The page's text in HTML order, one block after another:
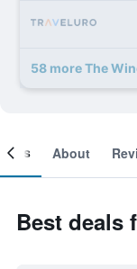
58 more The
About
Best deals